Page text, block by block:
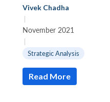
Vivek Chadha
|
November 2021
|
Strategic Analysis
Read More